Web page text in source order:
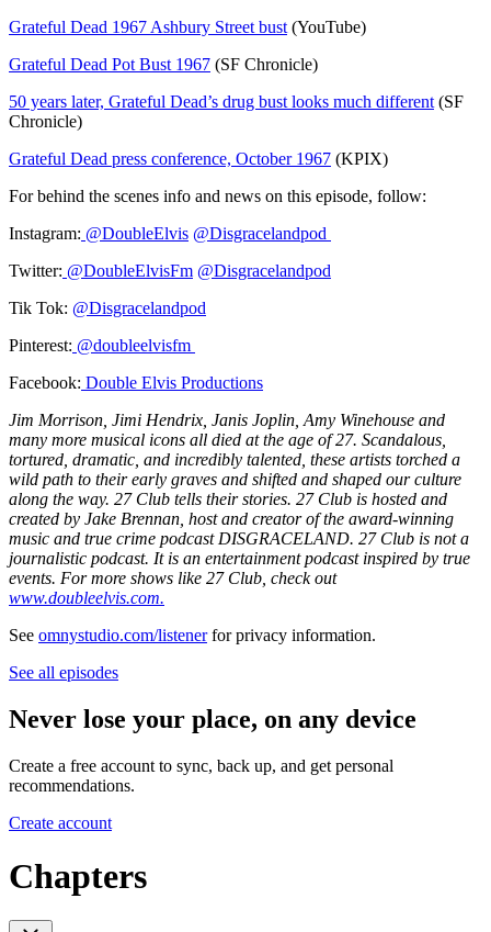
Grateful Dead 1967 Ashbury Street bust (YouTube)
Grateful Dead Pot Bust 1967 (SF Chronicle)
50 years later, Grateful Dead’s drug bust looks much different (SF
Chronicle)
Grateful Dead press conference, October 1967 (KPIX)
For behind the scenes info and news on this episode, follow:
Instagram: @DoubleElvis @Disgracelandpod
Twitter: @DoubleElvisFm @Disgracelandpod
Tik Tok: @Disgracelandpod
Pinterest: @doubleelvisfm
Facebook: Double Elvis Productions
Jim Morrison, Jimi Hendrix, Janis Joplin, Amy Winehouse and
many more musical icons all died at the age of 27. Scandalous,
tortured, dramatic, and incredibly talented, these artists torched a
wild path to their early graves and shifted and shaped our culture
along the way. 27 Club tells their stories. 27 Club is hosted and
created by Jake Brennan, host and creator of the award-winning
music and true crime podcast DISGRACELAND. 27 Club is not a
journalistic podcast. It is an entertainment podcast inspired by true
events. For more shows like 27 Club, check out
www.doubleelvis.com.
See omnystudio.com/listenerfor privacy information.
See all episodes
Never lose your place, on any device
Create a free account to sync, back up, and get personal
recommendations.
Create account
Chapters